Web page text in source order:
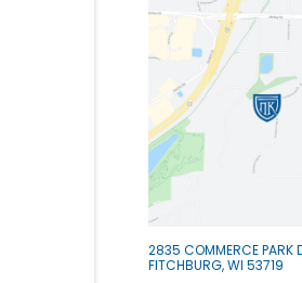
2835 COMMERCE PARK
FITCHBURG, WI 53719